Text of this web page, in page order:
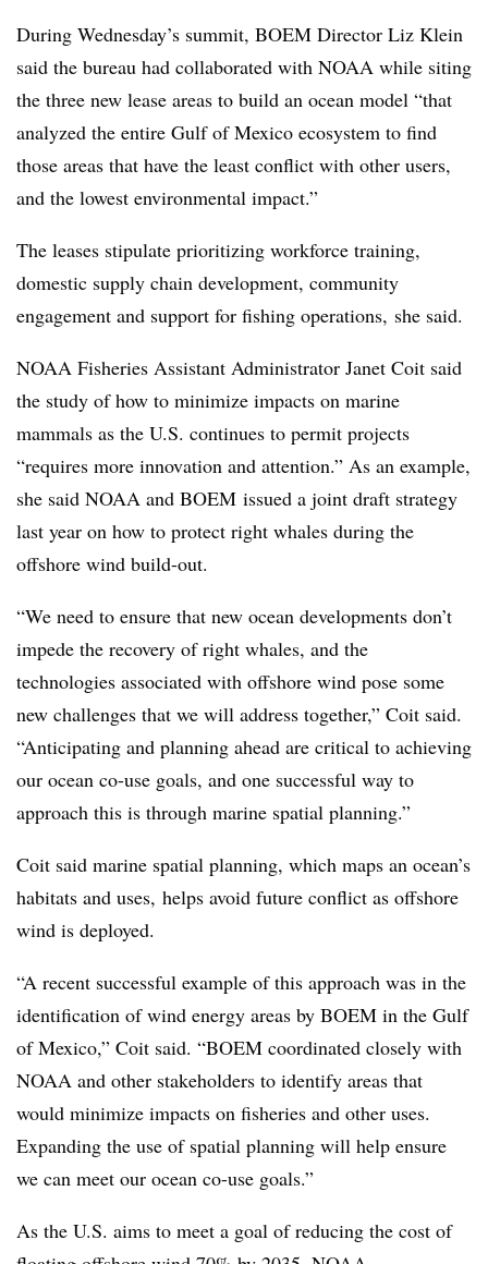
During Wednesday’s summit, BOEM Director Liz Klein
said the bureau had collaborated with NOAA while siting
the three new lease areas to build an ocean model “that
analyzed the entire Gulf of Mexico ecosystem to find
those areas that have the least conflict with other users,
and the lowest environmental impact.”
The leases stipulate prioritizing workforce training,
domestic supply chain development, community
engagement and support for fishing operations, she said.
NOAA Fisheries Assistant Administrator Janet Coit said
the study of how to minimize impacts on marine
mammals as the U.S. continues to permit projects
“requires more innovation and attention.” As an example,
she said NOAA and BOEM issued a joint draft strategy
last year on how to protect right whales during the
offshore wind build-out.
“We need to ensure that new ocean developments don’t
impede the recovery of right whales, and the
technologies associated with offshore wind pose some
new challenges that we will address together,” Coit said.
“Anticipating and planning ahead are critical to achieving
our ocean co-use goals, and one successful way to
approach this is through marine spatial planning.”
Coit said marine spatial planning, which maps an ocean’s
habitats and uses, helps avoid future conflict as offshore
wind is deployed.
“A recent successful example of this approach was in the
identification of wind energy areas by BOEM in the Gulf
of Mexico,” Coit said. “BOEM coordinated closely with
NOAA and other stakeholders to identify areas that
would minimize impacts on fisheries and other uses.
Expanding the use of spatial planning will help ensure
we can meet our ocean co-use goals.”
As the U.S. aims to meet a goal of reducing the cost of